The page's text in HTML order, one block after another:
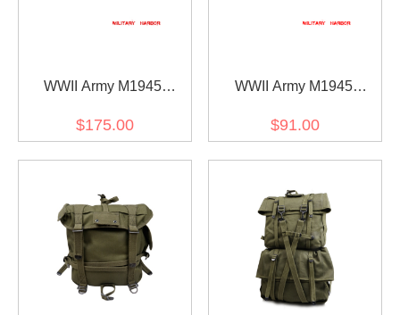
WWII Army M1945
$175.00
WWII Army M1945
$91.00